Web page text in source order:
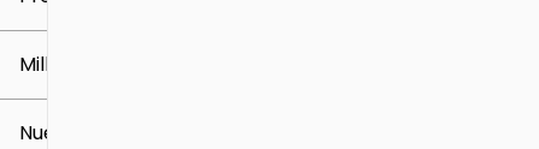
$5k
Millaje
Nuevo o usado